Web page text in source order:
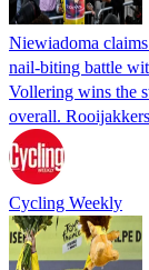
Niewiadoma
nail-biting battle
Vollering wins the
overall.
Cycling Weekly